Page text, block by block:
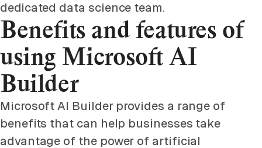
dedicated data science team.
Benefits and features of
using Microsoft AI
Builder
Microsoft AI Builder provides a range of
benefits that can help businesses take
advantage of the power of artificial